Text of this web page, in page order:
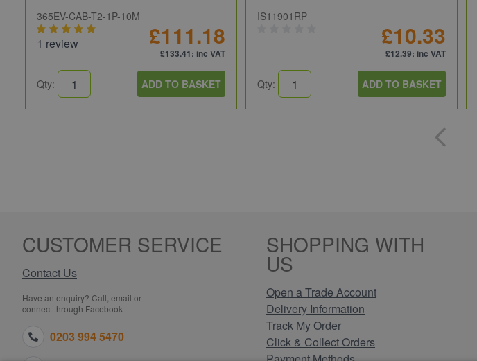
365EV-CAB-T2-1P-10M
1 review £111.18
£133.41: inc VAT
Qty: ADD TO BASKET
IS11901RP
£10.33
£12.39: inc VAT
Qty: ADD TO BASKET
CUSTOMER SERVICE
Contact Us
Have an enquiry? Call, email or
connect through Facebook
0203 994 5470
SHOPPING WITH
US
Open a Trade Account
Delivery Information
Track My Order
Click & Collect Orders